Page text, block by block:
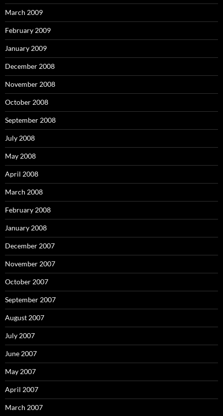
March 2009
February 2009
January 2009
December 2008
November 2008
October 2008
September 2008
July 2008
May 2008
April 2008
March 2008
February 2008
January 2008
December 2007
November 2007
October 2007
September 2007
August 2007
July 2007
June 2007
May 2007
April 2007
March 2007